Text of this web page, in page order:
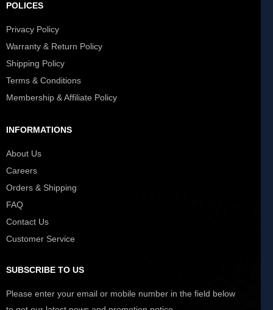
POLICES
Privacy Policy
Warranty & Return Policy
Shipping Policy
Terms & Conditions
Membership & Affiliate Policy
INFORMATIONS
About Us
Careers
Orders & Shipping
FAQ
Contact Us
Customer Service
SUBSCRIBE TO US
Please enter your email or mobile number in the field below